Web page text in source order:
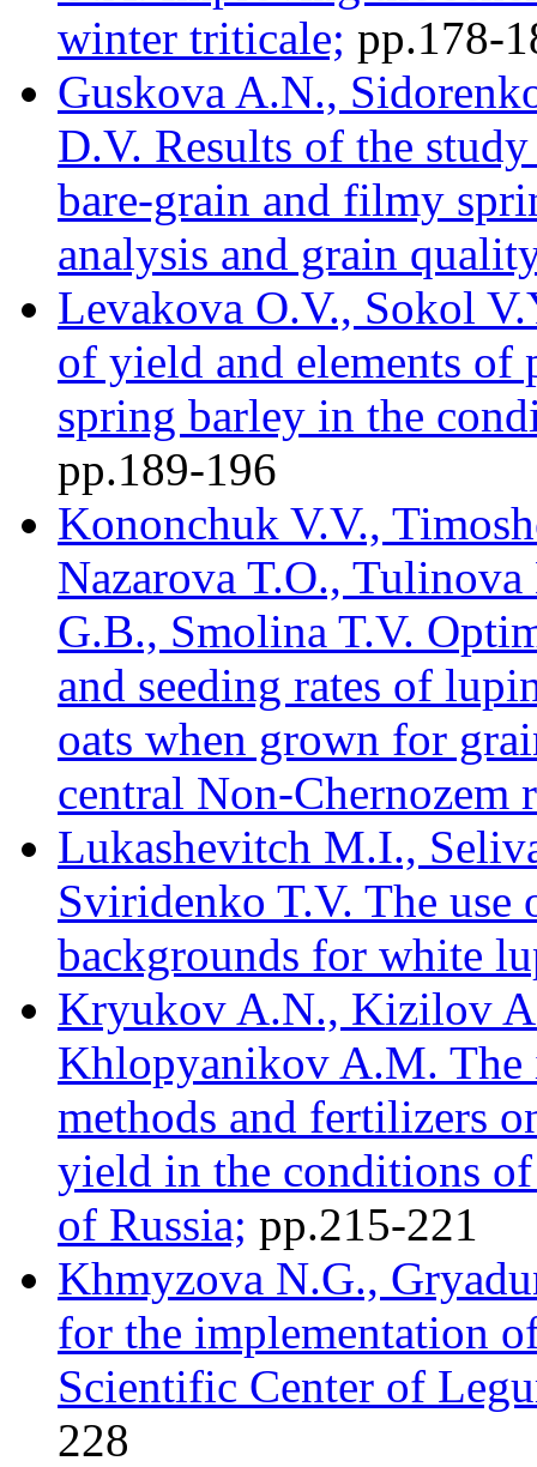
winter triticale; pр.178-
Guskova A.N.,
D.V. Results of the
bare-grain and filmy
analysis and grain
Levakova O.V., Sokol
of yield and elements
spring barley in the
pр.189-196
Kononchuk V.V.,
Nazarova T.O.,
G.B., Smolina T.V.
and seeding rates of
oats when grown for
central Non-Chernozem
Lukashevitch M.I.,
Sviridenko T.V. The
backgrounds for white
Kryukov A.N., Kizilov
Khlopyanikov A.M.
methods and fertilizers
yield in the conditions
of Russia; pр.215-221
Khmyzova N.G.,
for the implementation
Scientific Center of
228